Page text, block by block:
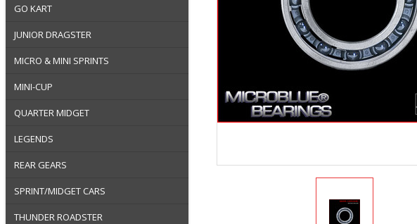
GO KART
JUNIOR DRAGSTER
MICRO & MINI SPRINTS
MINI-CUP
QUARTER MIDGET
LEGENDS
REAR GEARS
SPRINT/MIDGET CARS
THUNDER ROADSTER